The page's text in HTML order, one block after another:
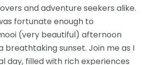
and adventure seekers alike.
fortunate enough to
(very beautiful) afternoon
breathtaking sunset. Join me as I
day, filled with rich experiences